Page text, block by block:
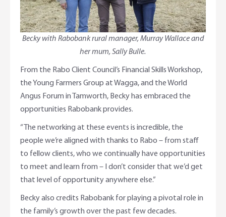
Becky with Rabobank rural manager, Murray Wallace and
her mum, Sally Bulle.
From the Rabo Client Council’s Financial Skills Workshop,
the Young Farmers Group at Wagga, and the World
Angus Forum in Tamworth, Becky has embraced the
opportunities Rabobank provides.
“The networking at these events is incredible, the
people we’re aligned with thanks to Rabo – from staff
to fellow clients, who we continually have opportunities
to meet and learn from – I don’t consider that we’d get
that level of opportunity anywhere else.”
Becky also credits Rabobank for playing a pivotal role in
the family’s growth over the past few decades.